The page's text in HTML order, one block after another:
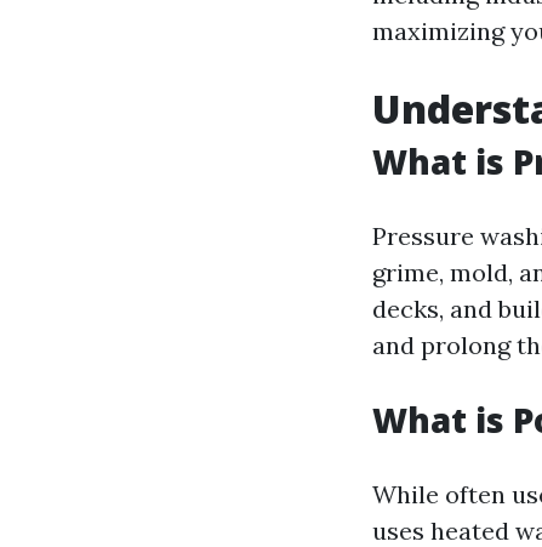
maximizing
What is
Pressure
grime, mold,
decks, and
and prolong
What is
While often
uses heated